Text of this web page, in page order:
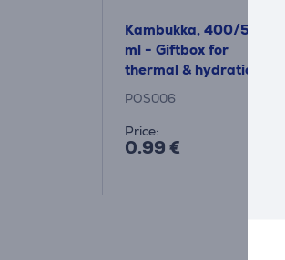
Kambukka, 400/500
ml - Giftbox for
thermal & hydration
bottles
POS006
Price:
0.99 €